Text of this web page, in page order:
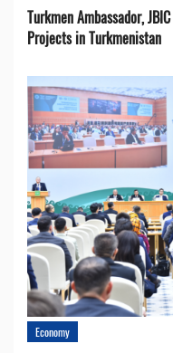
Turkmen Ambassador,
Projects in Turkmenistan
Economy